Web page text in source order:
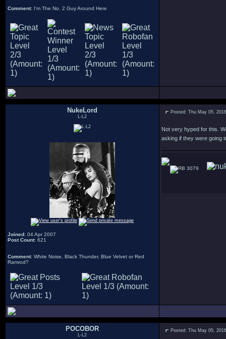
Comment: I'm The No. 2 Guy Around Here
NukeLord
L-L2
Joined: 04 Apr 2007
Post Count: 621
Comment: White Noise, Black Thunder, Blue Velvet or Red
Ramrod?
Posted: Thu May 05,
Not very hyped for this.
asking if they were going
3079
POCOBOR
L-L2
Posted: Thu May 05,